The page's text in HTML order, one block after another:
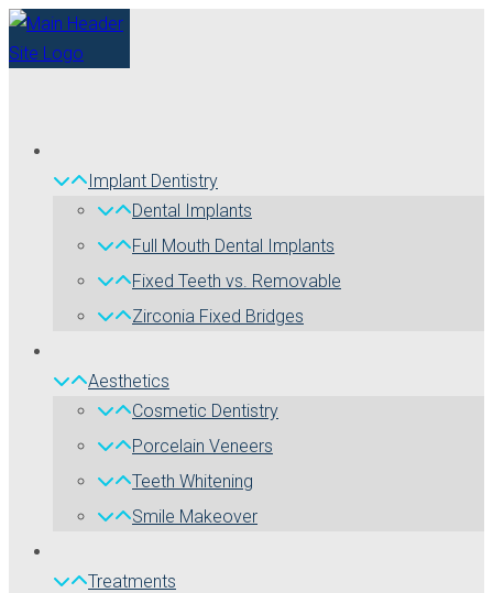
Implant Dentistry
Dental Implants
Full Mouth Dental Implants
Fixed Teeth vs. Removable
Zirconia Fixed Bridges
Aesthetics
Cosmetic Dentistry
Porcelain Veneers
Teeth Whitening
Smile Makeover
Treatments